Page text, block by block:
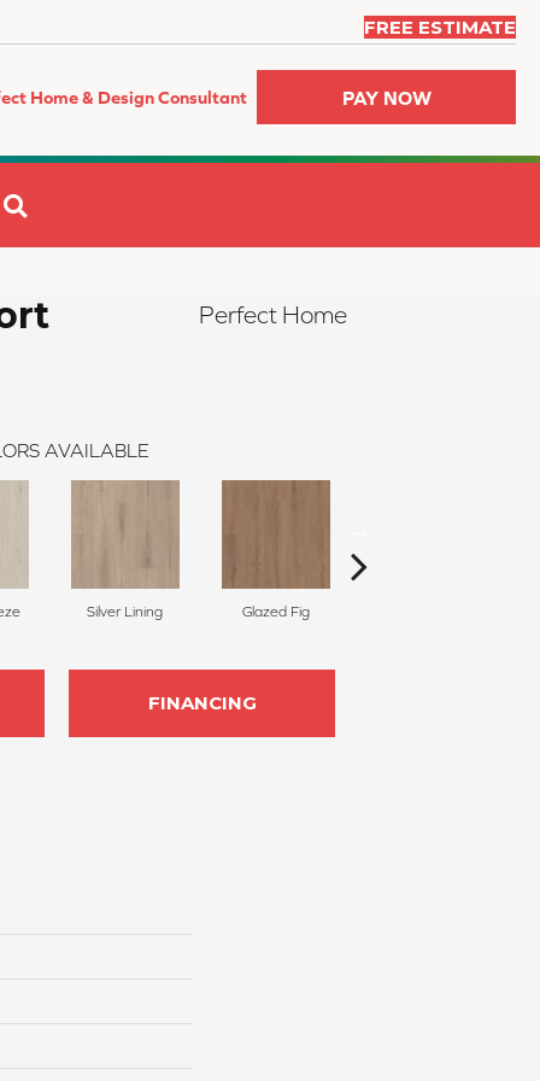
FREE ESTIMATE
Home & Design Consultant PAY NOW
Perfect Home
AVAILABLE
Silver Lining Glazed Fig
FINANCING